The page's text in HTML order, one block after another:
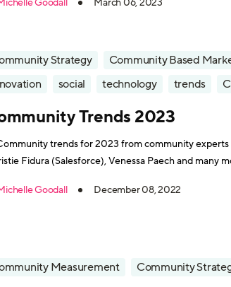
Strategy Community Based
social technology trends
Trends 2023
trends for 2023 from community
Fidura (Salesforce), Venessa Paech and many
Goodall December 08, 2022
Measurement Community